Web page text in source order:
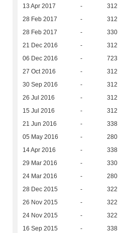
13 Apr 2017 - 312
28 Feb 2017 - 312
28 Feb 2017 - 330
21 Dec 2016 - 312
06 Dec 2016 - 723
27 Oct 2016 - 312
30 Sep 2016 - 312
26 Jul 2016 - 312
15 Jul 2016 - 312
21 Jun 2016 - 338
05 May 2016 - 280
14 Apr 2016 - 338
29 Mar 2016 - 330
24 Mar 2016 - 280
28 Dec 2015 - 322
26 Nov 2015 - 322
24 Nov 2015 - 322
16 Sep 2015 - 338